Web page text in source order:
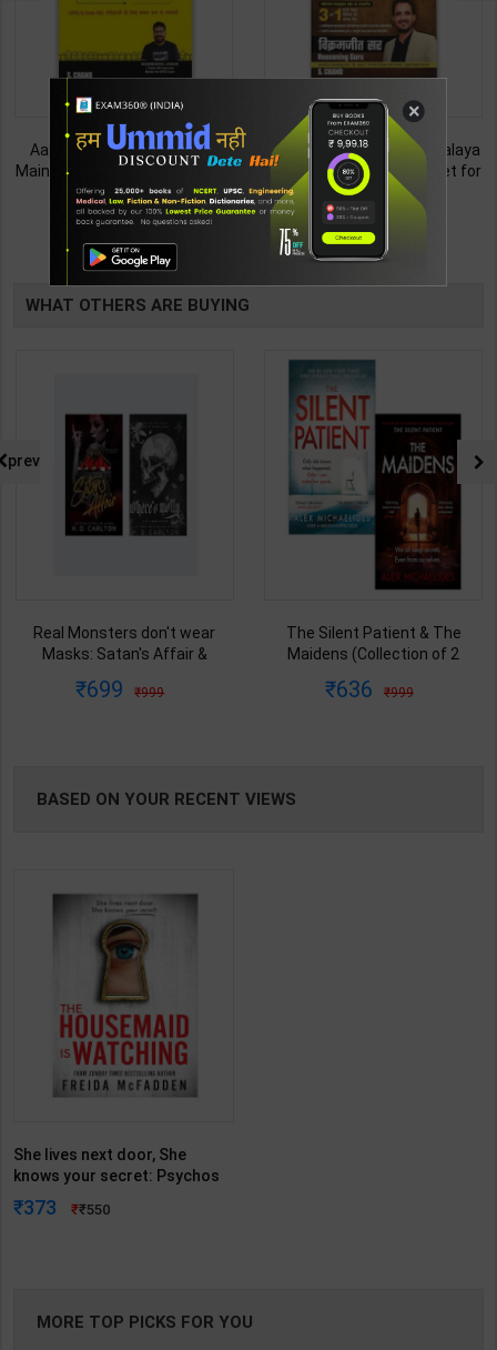
Aapada Prabandhan UPSC
Mains GS Paper 3 Handwritten
Note for UPSC & State PSC |
Dharmendra Jhakar | latest
English Medium )
245 350
Jawahar Navodaya Vidhyalaya
Study Guide & Practice Set for
Class-6 | Vikramjeet Sir | latest
Edition | S Chand Publication (
English Medium )
253
WHAT OTHERS ARE BUYING
Real Monsters don't wear
Masks: Satan's Affair &
spin-off) | By H. D. Carlton |
699 999
The Silent Patient & The
Maidens (Collection of 2
Orion Publication ( English
636 999
prev
BASED ON YOUR RECENT VIEWS
She lives next door, She
knows your secret: Psychos
with Jaw-Dropping Twist (The
Housemaid series/Book3) |
373 550
MORE TOP PICKS FOR YOU
TABLE
BOOKI
×